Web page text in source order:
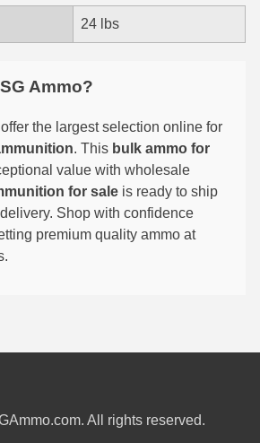
24 lbs
Ammo?
the largest selection online for
. This bulk ammo for
value with wholesale
for sale is ready to ship
Shop with confidence
premium quality ammo at
All rights reserved.